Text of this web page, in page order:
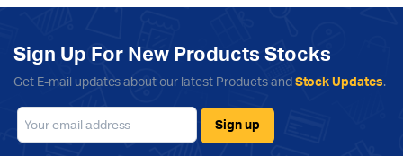
Sign Up For New Products Stocks
Get E-mail updates about our latest Products and Stock Updates.